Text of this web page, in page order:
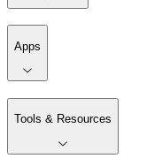
Apps
Tools & Resources